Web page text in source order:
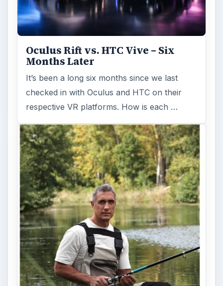
Oculus Rift vs. HTC Vive – Six
Months Later
It’s been a long six months since we last
checked in with Oculus and HTC on their
respective VR platforms. How is each …